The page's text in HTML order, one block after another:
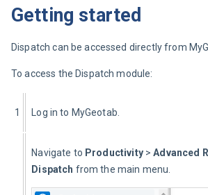
Getting started
Dispatch can be accessed directly from
To access the Dispatch module:
1 Log in to MyGeotab.
Navigate to Productivity > Advanced
Dispatch from the main menu.